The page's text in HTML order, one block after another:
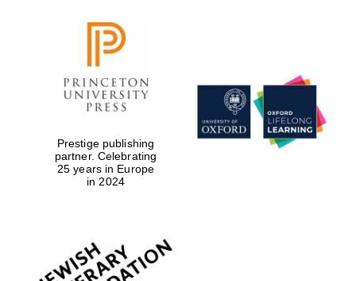
Prestige publishing
partner. Celebrating
25 years in Europe
in 2024